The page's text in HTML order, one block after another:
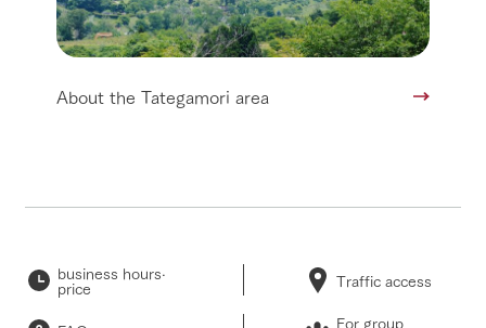
About the Tategamori area
business hours·
price Traffic access
For group